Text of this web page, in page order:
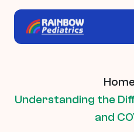
Home
Understanding the
and